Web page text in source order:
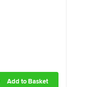
Add to Basket